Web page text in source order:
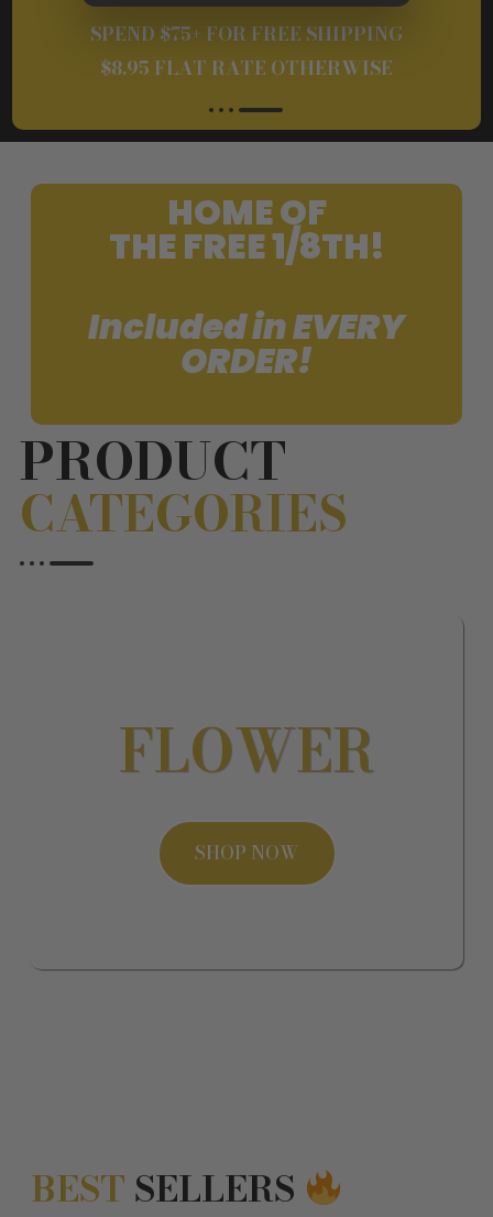
SPEND $75+ FOR FREE SHIPPING
$8.95 FLAT RATE OTHERWISE
HOME OF
THE FREE 1/8TH!
Included in EVERY
ORDER!
PRODUCT
CATEGORIES
FLOWER
SHOP NOW
BEST SELLERS